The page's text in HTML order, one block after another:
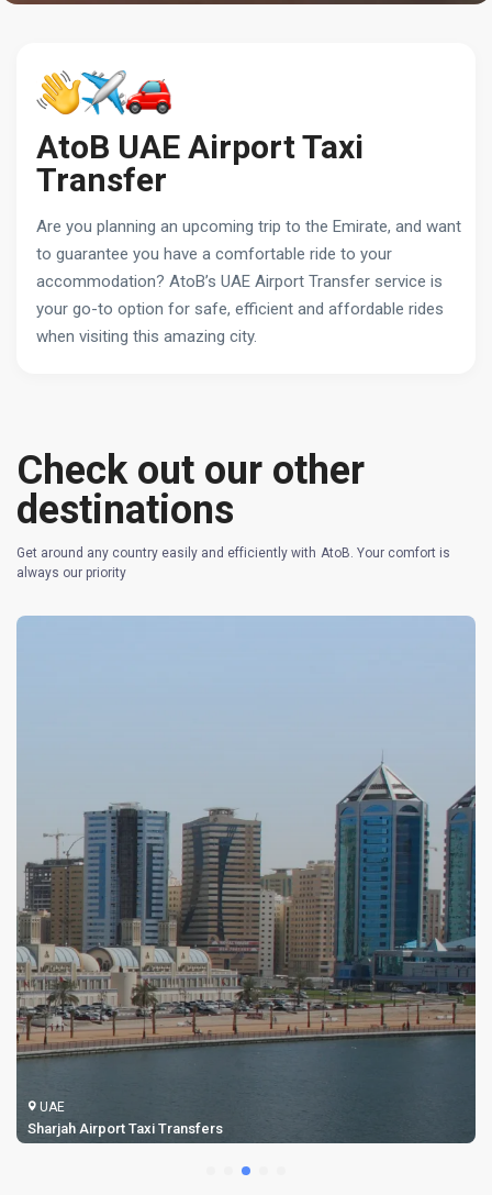
AtoB UAE Airport Taxi
Transfer
Are you planning an upcoming trip to the Emirate, and want
to guarantee you have a comfortable ride to your
accommodation? AtoB’s UAE Airport Transfer service is
your go-to option for safe, efficient and affordable rides
when visiting this amazing city.
Check out our other
destinations
Get around any country easily and efficiently with AtoB. Your comfort is
always our priority
UAE
Sharjah Airport Taxi Transfers